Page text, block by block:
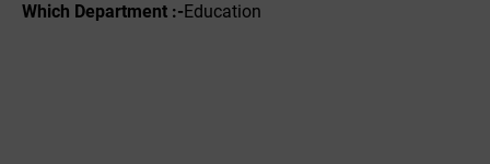
Which Department :-Education